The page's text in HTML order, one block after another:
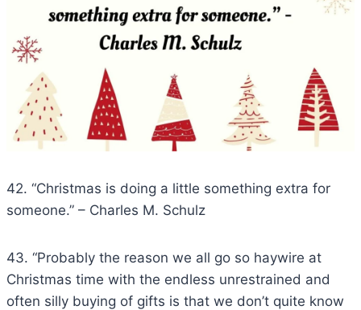
42. “Christmas is doing a little something extra for
someone.” – Charles M. Schulz
43. “Probably the reason we all go so haywire at
Christmas time with the endless unrestrained and
often silly buying of gifts is that we don’t quite know